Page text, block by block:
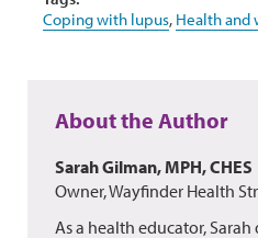
Coping with lupus, Health and
About the Author
Sarah Gilman, MPH, CHES
Owner, Wayfinder Health
As a health educator,